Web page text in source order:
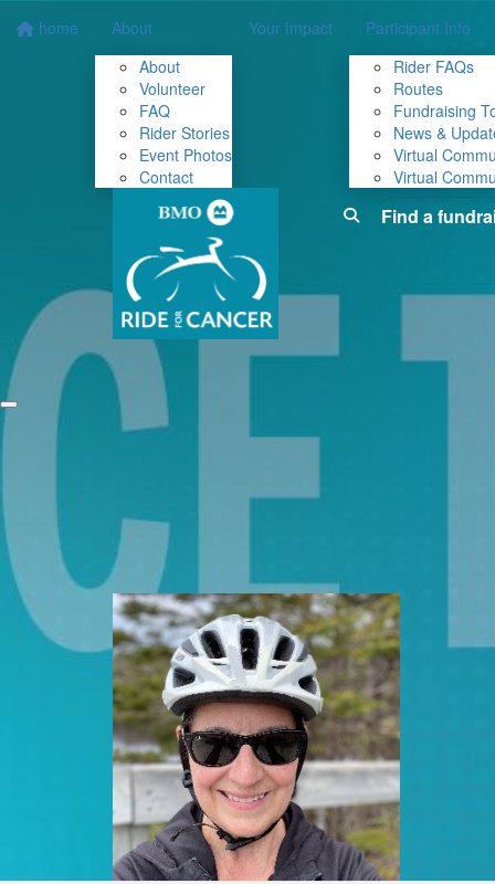
home
About
About
Volunteer
FAQ
Rider Stories
Event Photos
Contact
Your Impact
Participant Info
Rider FAQs
Routes
Fundraising
News &
Virtual
Virtual